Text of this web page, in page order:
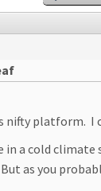
platform. I
in a cold
as you